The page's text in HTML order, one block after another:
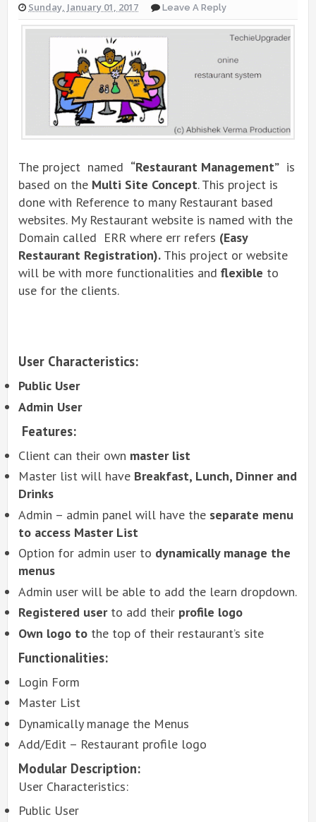
Sunday, January 01, 2017 Leave A Reply
The project named “Restaurant Management” is
based on the Multi Site Concept. This project is
done with Reference to many Restaurant based
websites. My Restaurant website is named with the
Domain called ERR where err refers (Easy
Restaurant Registration). This project or website
will be with more functionalities and flexible to
use for the clients.
User Characteristics:
Public User
Admin User
Features:
Client can their own master list
Master list will have Breakfast, Lunch, Dinner and
Drinks
Admin – admin panel will have the separate menu
to access Master List
Option for admin user to dynamically manage the
menus
Admin user will be able to add the learn dropdown.
Registered userto add their profile logo
Own logo to the top of their restaurant’s site
Functionalities:
Login Form
Master List
Dynamically manage the Menus
Add/Edit – Restaurant profile logo
Modular Description:
User Characteristics:
Public User